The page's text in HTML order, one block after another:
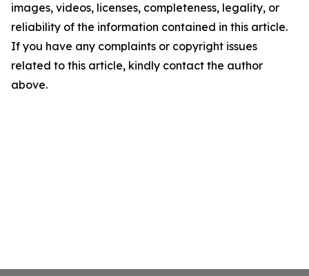
images, videos, licenses, completeness, legality, or
reliability of the information contained in this article.
If you have any complaints or copyright issues
related to this article, kindly contact the author
above.